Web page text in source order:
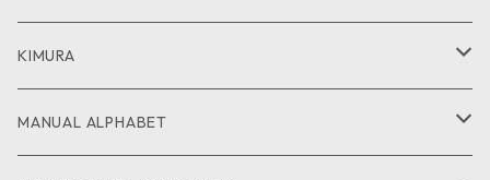
GOODS
CUT and SEW
JACKET
PANTS
KIMURA
GOODS
MANUAL ALPHABET